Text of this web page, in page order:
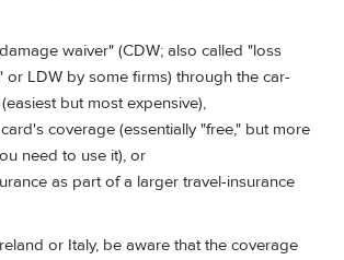
waiver" (CDW; also called "loss
or LDW by some firms) through the car-
but most expensive),
coverage (essentially "free," but more
need to use it), or
as part of a larger travel-insurance
or Italy, be aware that the coverage